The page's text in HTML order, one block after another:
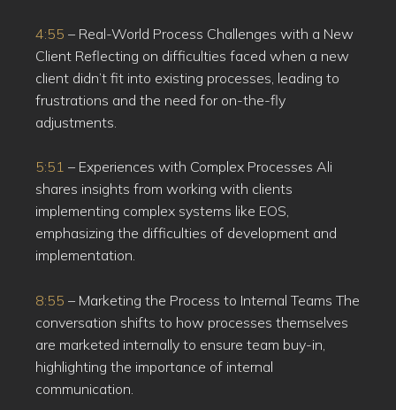
4:55 – Real-World Process Challenges with a New
Client Reflecting on difficulties faced when a new
client didn’t fit into existing processes, leading to
frustrations and the need for on-the-fly
adjustments.
5:51 – Experiences with Complex Processes Ali
shares insights from working with clients
implementing complex systems like EOS,
emphasizing the difficulties of development and
implementation.
8:55 – Marketing the Process to Internal Teams The
conversation shifts to how processes themselves
are marketed internally to ensure team buy-in,
highlighting the importance of internal
communication.